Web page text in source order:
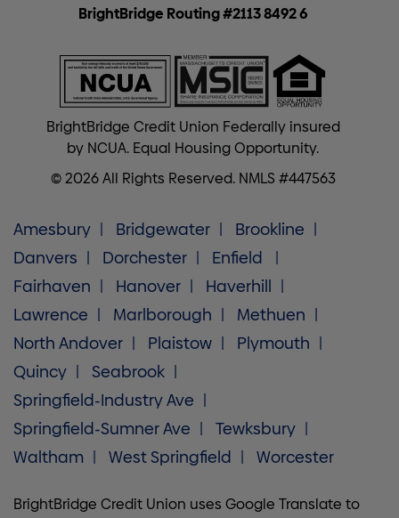
BrightBridge Routing #2113 8492 6
BrightBridge Credit Union Federally insured
by NCUA. Equal Housing Opportunity.
© 2026 All Rights Reserved. NMLS #447563
Amesbury Bridgewater
Brookline
Danvers
Dorchester
Enfield
Fairhaven
Hanover
Haverhill
Lawrence
Marlborough
Methuen
North Andover
Plaistow
Plymouth
Quincy
Seabrook
Springfield-Industry Ave
Springfield-Sumner Ave
Tewksbury
Waltham
West Springfield Worcester
BrightBridge Credit Union uses Google Translate to